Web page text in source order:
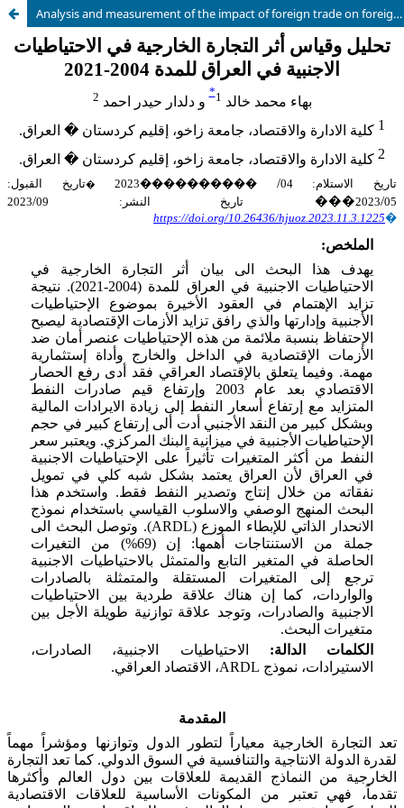
Analysis and measurement of the impact of foreign trade on foreign reserves in Iraq for the period 2004-2021